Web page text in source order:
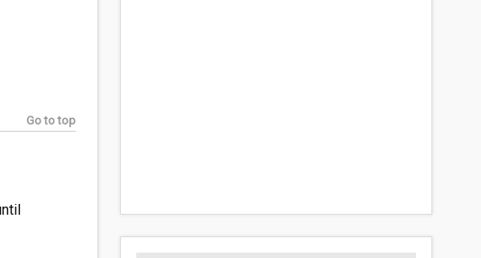
Go to top